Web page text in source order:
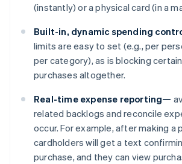
(instantly) or a physical card (in a
Built-in, dynamic spending
limits are easy to set (e.g., per
per category), as is blocking
purchases altogether.
Real-time expense reporting—
related backlogs and reconcile
occur. For example, after making a
cardholders will get a text
purchase, and they can view